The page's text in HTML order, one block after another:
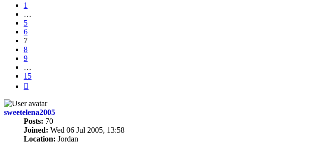
1
…
5
6
7
8
9
…
15
sweetelena2005
Posts: 70
Joined: Wed 06 Jul 2005, 13:58
Location: Jordan